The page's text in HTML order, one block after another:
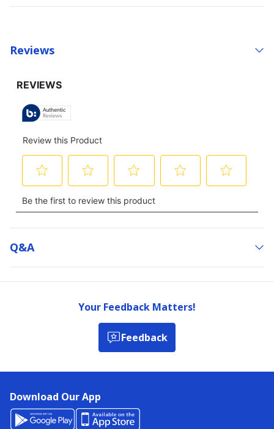
Reviews
Q&a
Your Feedback Matters!
Feedback
Download Our App